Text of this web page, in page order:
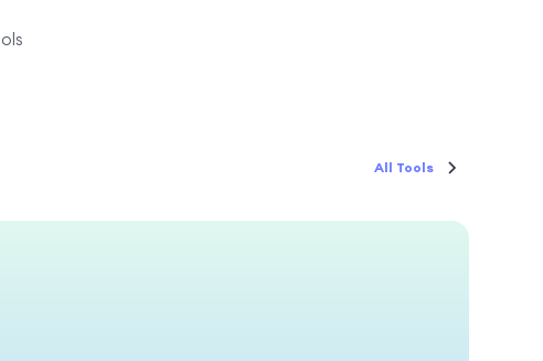
All Tools